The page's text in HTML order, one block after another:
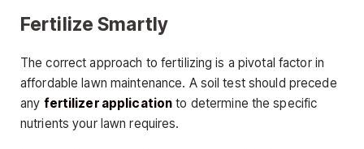
Fertilize Smartly
The correct approach to fertilizing is a pivotal factor in
affordable lawn maintenance. A soil test should precede
any fertilizer application to determine the specific
nutrients your lawn requires.